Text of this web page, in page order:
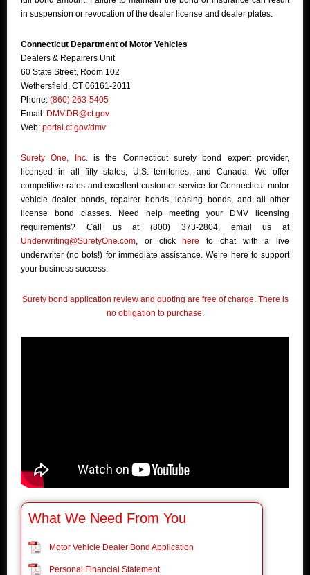
in suspension or revocation of the dealer license and dealer plates.
Connecticut Department of Motor Vehicles
Dealers & Repairers Unit
60 State Street, Room 102
Wethersfield, CT 06161-2011
Phone: (860) 263-5405
Email: DMV.DR@ct.gov
Web: portal.ct.gov/dmv
Surety One, Inc.is the Connecticut surety bond expert provider,
licensed in all fifty states, U.S. territories, and Canada. We offer
competitive rates and excellent customer service for Connecticut motor
vehicle dealer bonds, repairer bonds, leasing bonds, and all other
license bond classes. Need help meeting your DMV licensing
requirements? Call us at (800) 373-2804, email us at
Underwriting@SuretyOne.com, or click here to chat with a live
underwriter (no bots!) for immediate assistance. We’re here to support
your business success.
Surety bond application review and quoting are free of charge. There is
no obligation to purchase.
What We Need From You
Motor Vehicle Dealer Bond Application
Personal Financial Statement